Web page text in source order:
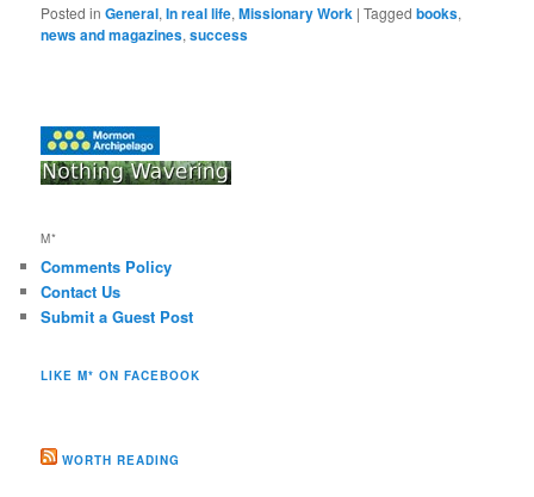
Posted in General,In real life,Missionary Work |Tagged books,
news and magazines,success
M*
Comments Policy
Contact Us
Submit a Guest Post
LIKE M* ON FACEBOOK
WORTH READING